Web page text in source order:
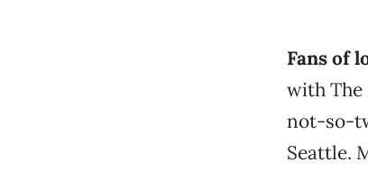
Fans of
with The
not-so-
Seattle.